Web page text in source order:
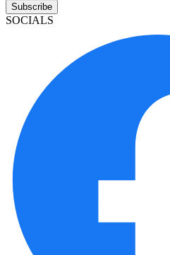
Subscribe
SOCIALS